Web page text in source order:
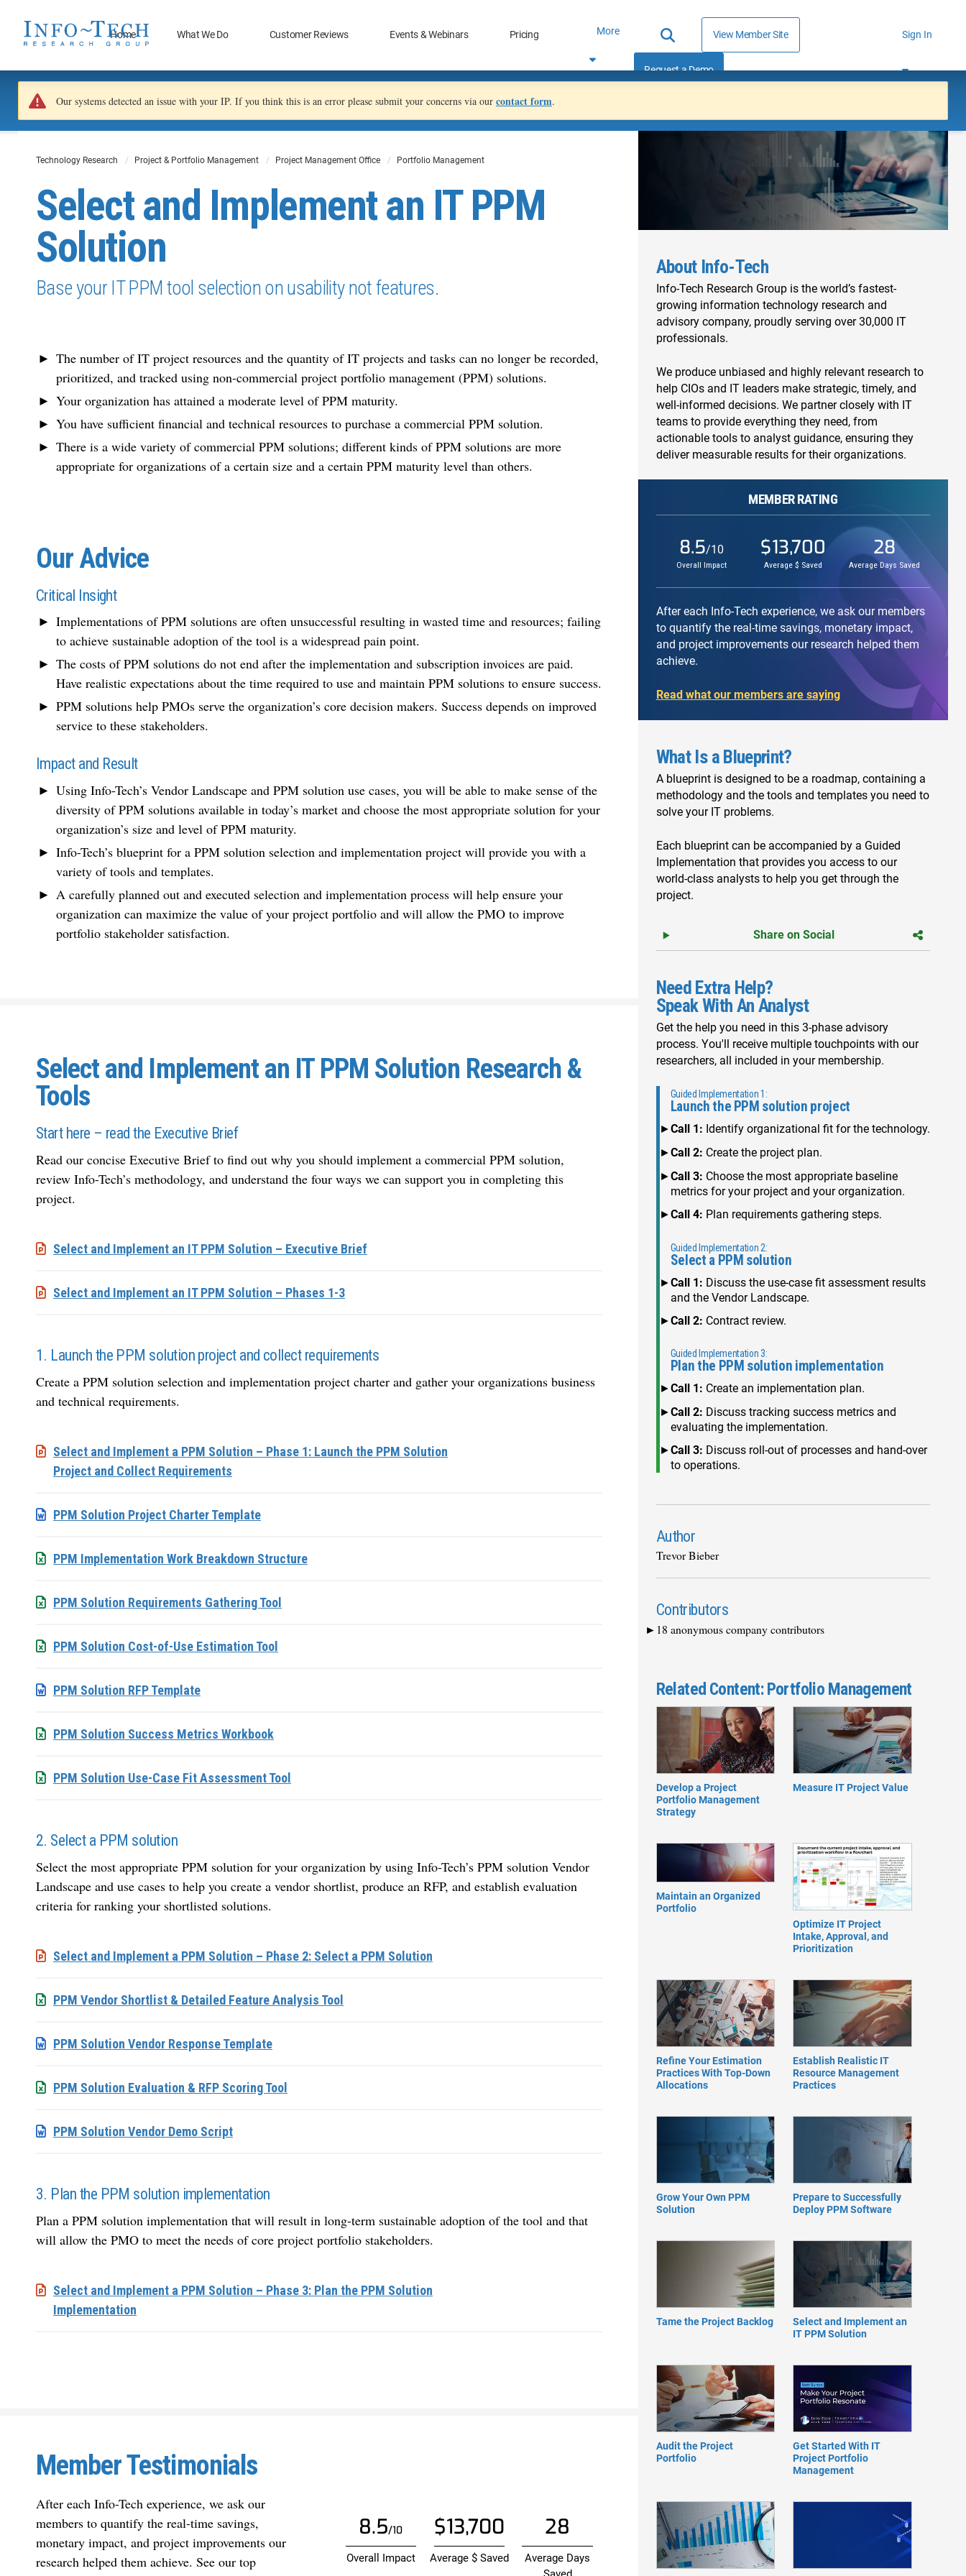
Home What We Do Customer Reviews Events & Webinars Pricing More View Member Site
Request a Demo
Sign In
Our systems detected an issue with your IP. If you think this is an error please submit your concerns via our contact form.
Technology Research Project & Portfolio Management Project Management Office Portfolio Management
Select and Implement an IT PPM
Solution
Base your IT PPM tool selection on usability not features.
The number of IT project resources and the quantity of IT projects and tasks can no longer be recorded,
prioritized, and tracked using non-commercial project portfolio management (PPM) solutions.
Your organization has attained a moderate level of PPM maturity.
You have sufficient financial and technical resources to purchase a commercial PPM solution.
There is a wide variety of commercial PPM solutions; different kinds of PPM solutions are more
appropriate for organizations of a certain size and a certain PPM maturity level than others.
Our Advice
Critical Insight
Implementations of PPM solutions are often unsuccessful resulting in wasted time and resources; failing
to achieve sustainable adoption of the tool is a widespread pain point.
The costs of PPM solutions do not end after the implementation and subscription invoices are paid.
Have realistic expectations about the time required to use and maintain PPM solutions to ensure success.
PPM solutions help PMOs serve the organization’s core decision makers. Success depends on improved
service to these stakeholders.
Impact and Result
Using Info-Tech’s Vendor Landscape and PPM solution use cases, you will be able to make sense of the
diversity of PPM solutions available in today’s market and choose the most appropriate solution for your
organization’s size and level of PPM maturity.
Info-Tech’s blueprint for a PPM solution selection and implementation project will provide you with a
variety of tools and templates.
A carefully planned out and executed selection and implementation process will help ensure your
organization can maximize the value of your project portfolio and will allow the PMO to improve
portfolio stakeholder satisfaction.
Select and Implement an IT PPM Solution Research &
Tools
Start here – read the Executive Brief
Read our concise Executive Brief to find out why you should implement a commercial PPM solution,
review Info-Tech’s methodology, and understand the four ways we can support you in completing this
project.
Select and Implement an IT PPM Solution – Executive Brief
Select and Implement an IT PPM Solution – Phases 1-3
1. Launch the PPM solution project and collect requirements
Create a PPM solution selection and implementation project charter and gather your organizations business
and technical requirements.
Select and Implement a PPM Solution – Phase 1: Launch the PPM Solution
Project and Collect Requirements
PPM Solution Project Charter Template
PPM Implementation Work Breakdown Structure
PPM Solution Requirements Gathering Tool
PPM Solution Cost-of-Use Estimation Tool
PPM Solution RFP Template
PPM Solution Success Metrics Workbook
PPM Solution Use-Case Fit Assessment Tool
2. Select a PPM solution
Select the most appropriate PPM solution for your organization by using Info-Tech’s PPM solution Vendor
Landscape and use cases to help you create a vendor shortlist, produce an RFP, and establish evaluation
criteria for ranking your shortlisted solutions.
Select and Implement a PPM Solution – Phase 2: Select a PPM Solution
PPM Vendor Shortlist & Detailed Feature Analysis Tool
PPM Solution Vendor Response Template
PPM Solution Evaluation & RFP Scoring Tool
PPM Solution Vendor Demo Script
3. Plan the PPM solution implementation
Plan a PPM solution implementation that will result in long-term sustainable adoption of the tool and that
will allow the PMO to meet the needs of core project portfolio stakeholders.
Select and Implement a PPM Solution – Phase 3: Plan the PPM Solution
Implementation
Member Testimonials
After each Info-Tech experience, we ask our
members to quantify the real-time savings,
monetary impact, and project improvements our
research helped them achieve. See our top
8.5/10
Overall Impact
$13,700
Average $ Saved
28
Average Days
About Info-Tech
Info-Tech Research Group is the world’s fastest-
growing information technology research and
advisory company, proudly serving over 30,000 IT
professionals.
We produce unbiased and highly relevant research to
help CIOs and IT leaders make strategic, timely, and
well-informed decisions. We partner closely with IT
teams to provide everything they need, from
actionable tools to analyst guidance, ensuring they
deliver measurable results for their organizations.
MEMBER RATING
8.5/10
Overall Impact
$13,700
Average $ Saved
28
Average Days Saved
After each Info-Tech experience, we ask our members
to quantify the real-time savings, monetary impact,
and project improvements our research helped them
achieve.
Read what our members are saying
What Is a Blueprint?
A blueprint is designed to be a roadmap, containing a
methodology and the tools and templates you need to
solve your IT problems.
Each blueprint can be accompanied by a Guided
Implementation that provides you access to our
world-class analysts to help you get through the
project.
Share on Social
Need Extra Help?
Speak With An Analyst
Get the help you need in this 3-phase advisory
process. You'll receive multiple touchpoints with our
researchers, all included in your membership.
Guided Implementation 1:
Launch the PPM solution project
Call 1: Identify organizational fit for the technology.
Call 2: Create the project plan.
Call 3: Choose the most appropriate baseline
metrics for your project and your organization.
Call 4: Plan requirements gathering steps.
Guided Implementation 2:
Select a PPM solution
Call 1: Discuss the use-case fit assessment results
and the Vendor Landscape.
Call 2: Contract review.
Guided Implementation 3:
Plan the PPM solution implementation
Call 1: Create an implementation plan.
Call 2: Discuss tracking success metrics and
evaluating the implementation.
Call 3: Discuss roll-out of processes and hand-over
to operations.
Author
Trevor Bieber
Contributors
18 anonymous company contributors
Related Content: Portfolio Management
Develop a Project
Portfolio Management
Strategy
Measure IT Project Value
Maintain an Organized
Portfolio
Optimize IT Project
Intake, Approval, and
Prioritization
Refine Your Estimation
Practices With Top-Down
Allocations
Establish Realistic IT
Resource Management
Practices
Grow Your Own PPM
Solution
Prepare to Successfully
Deploy PPM Software
Tame the Project Backlog
Select and Implement an
IT PPM Solution
Audit the Project
Portfolio
Get Started With IT
Project Portfolio
Management